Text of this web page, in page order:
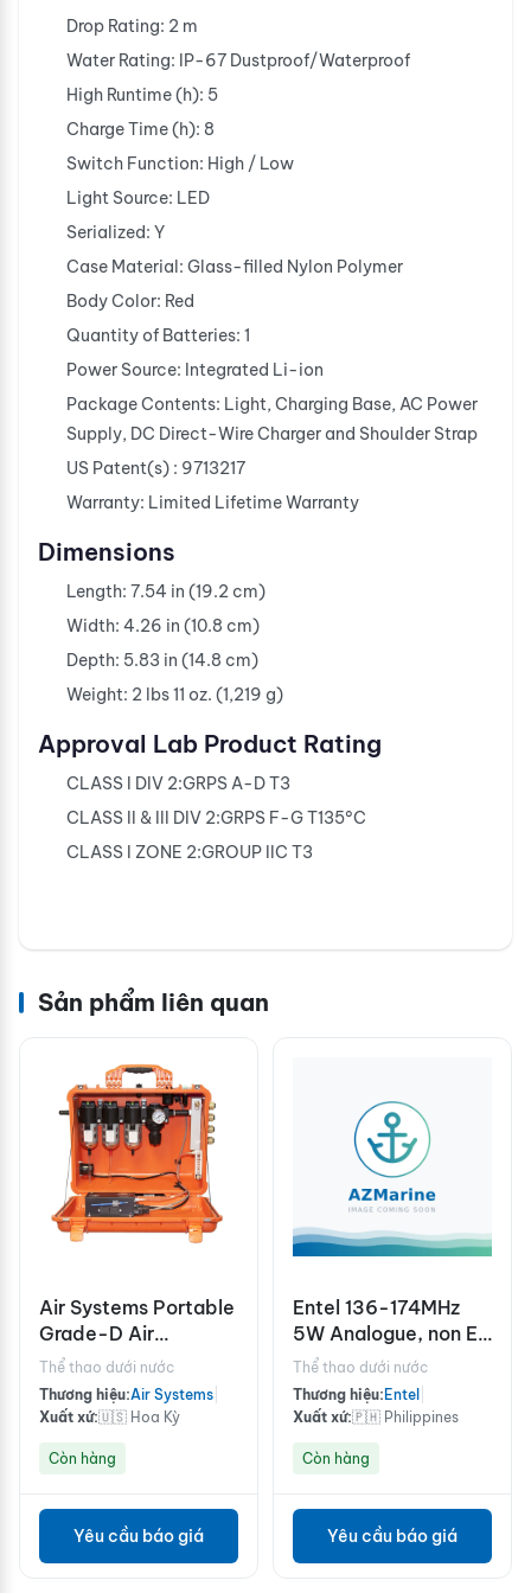
Drop Rating: 2 m
Water Rating: IP-67 Dustproof/Waterproof
High Runtime (h): 5
Charge Time (h): 8
Switch Function: High / Low
Light Source: LED
Serialized: Y
Case Material: Glass-filled Nylon Polymer
Body Color: Red
Quantity of Batteries: 1
Power Source: Integrated Li-ion
Package Contents: Light, Charging Base, AC Power
Supply, DC Direct-Wire Charger and Shoulder Strap
US Patent(s) : 9713217
Warranty: Limited Lifetime Warranty
Dimensions
Length: 7.54 in (19.2 cm)
Width: 4.26 in (10.8 cm)
Depth: 5.83 in (14.8 cm)
Weight: 2 lbs 11 oz. (1,219 g)
Approval Lab Product Rating
CLASS I DIV 2:GRPS A-D T3
CLASS II & III DIV 2:GRPS F-G T135°C
CLASS I ZONE 2:GROUP IIC T3
Sản phẩm liên quan
Air Systems Portable
Grade-D Air
Filtration with
Intrinsically Safe (IS)
CO Monitor BB15-
Thể thao dưới nước
Thương hiệu:Air Systems
Xuất xứ:🇺🇸 Hoa Kỳ
Còn hàng
Yêu cầu báo giá
Entel 136-174MHz
5W Analogue, non EU
version
Thể thao dưới nước
Thương hiệu: Entel
Xuất xứ:🇵🇭 Philippines
Còn hàng
Yêu cầu báo giá